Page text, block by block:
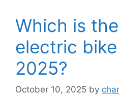
Which is
electric
2025?
October 10, 2025 by